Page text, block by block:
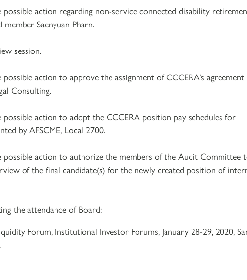
possible action regarding non-service connected disability
Saenyuan Pharn.
session.
action to approve the assignment of CCCERA’s agreement
Consulting.
possible action to adopt the CCCERA position pay schedules for
by AFSCME, Local 2700.
possible action to authorize the members of the Audit Committee
of the final candidate(s) for the newly created position of
the attendance of Board:
Forum, Institutional Investor Forums, January 28-29, 2020,